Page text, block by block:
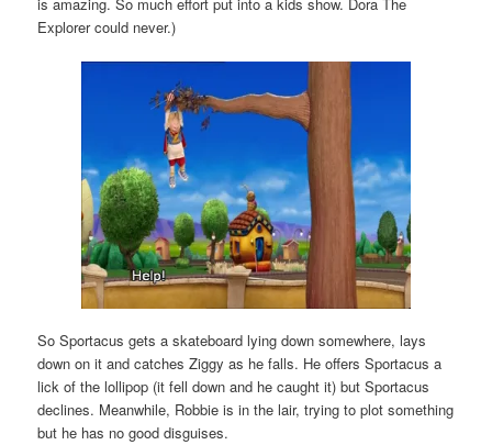
Explorer could never.)
So Sportacus gets a skateboard lying down somewhere, lays
down on it and catches Ziggy as he falls. He offers Sportacus a
lick of the lollipop (it fell down and he caught it) but Sportacus
declines. Meanwhile, Robbie is in the lair, trying to plot something
but he has no good disguises.